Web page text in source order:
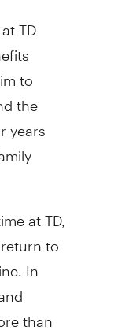
TD
to
the
years
at TD,
to
In
than